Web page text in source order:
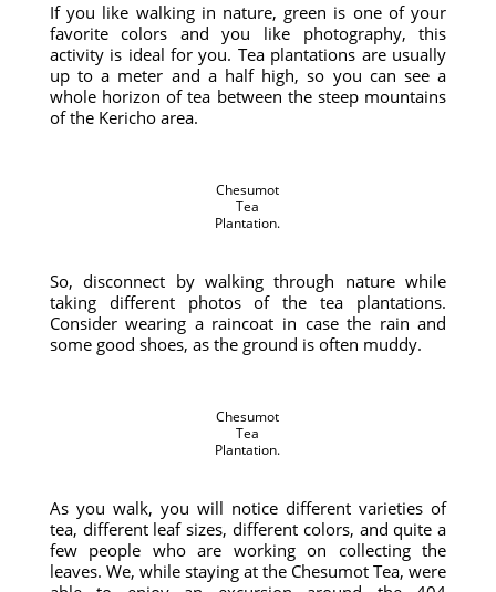
If you like walking in nature, green is one of your
favorite colors and you like photography, this
activity is ideal for you. Tea plantations are usually
up to a meter and a half high, so you can see a
whole horizon of tea between the steep mountains
of the Kericho area.
Chesumot
Tea
Plantation.
So, disconnect by walking through nature while
taking different photos of the tea plantations.
Consider wearing a raincoat in case the rain and
some good shoes, as the ground is often muddy.
Chesumot
Tea
Plantation.
As you walk, you will notice different varieties of
tea, different leaf sizes, different colors, and quite a
few people who are working on collecting the
leaves. We, while staying at the Chesumot Tea, were